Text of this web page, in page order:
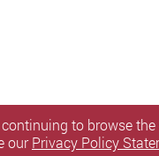
to browse
ourPrivacy Policy